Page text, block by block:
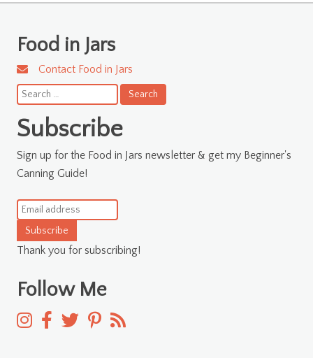
Food in Jars
Contact Food in Jars
Search
for:
Subscribe
Sign up for the Food in Jars newsletter & get my Beginner's
Canning Guide!
Subscribe
Thank you for subscribing!
Follow Me